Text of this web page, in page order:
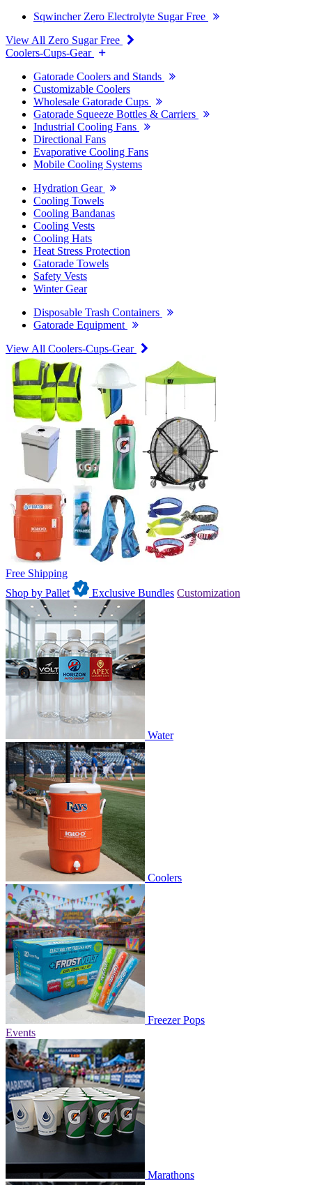
Sqwincher Zero Electrolyte Sugar Free
View All Zero Sugar Free
Coolers-Cups-Gear
Gatorade Coolers and Stands
Customizable Coolers
Wholesale Gatorade Cups
Gatorade Squeeze Bottles & Carriers
Industrial Cooling Fans
Directional Fans
Evaporative Cooling Fans
Mobile Cooling Systems
Hydration Gear
Cooling Towels
Cooling Bandanas
Cooling Vests
Cooling Hats
Heat Stress Protection
Gatorade Towels
Safety Vests
Winter Gear
Disposable Trash Containers
Gatorade Equipment
View All Coolers-Cups-Gear
Free Shipping
Shop by Pallet
Exclusive Bundles Customization
Water
Coolers
Freezer Pops
Events
Marathons